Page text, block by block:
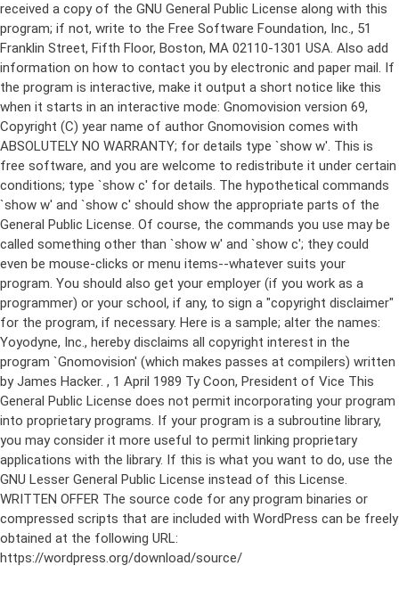
received a copy of the GNU General Public License along with this
program; if not, write to the Free Software Foundation, Inc., 51
Franklin Street, Fifth Floor, Boston, MA 02110-1301 USA. Also add
information on how to contact you by electronic and paper mail. If
the program is interactive, make it output a short notice like this
when it starts in an interactive mode: Gnomovision version 69,
Copyright (C) year name of author Gnomovision comes with
ABSOLUTELY NO WARRANTY; for details type `show w'. This is
free software, and you are welcome to redistribute it under certain
conditions; type `show c' for details. The hypothetical commands
`show w' and `show c' should show the appropriate parts of the
General Public License. Of course, the commands you use may be
called something other than `show w' and `show c'; they could
even be mouse-clicks or menu items--whatever suits your
program. You should also get your employer (if you work as a
programmer) or your school, if any, to sign a "copyright disclaimer"
for the program, if necessary. Here is a sample; alter the names:
Yoyodyne, Inc., hereby disclaims all copyright interest in the
program `Gnomovision' (which makes passes at compilers) written
by James Hacker. , 1 April 1989 Ty Coon, President of Vice This
General Public License does not permit incorporating your program
into proprietary programs. If your program is a subroutine library,
you may consider it more useful to permit linking proprietary
applications with the library. If this is what you want to do, use the
GNU Lesser General Public License instead of this License.
WRITTEN OFFER The source code for any program binaries or
compressed scripts that are included with WordPress can be freely
obtained at the following URL:
https://wordpress.org/download/source/